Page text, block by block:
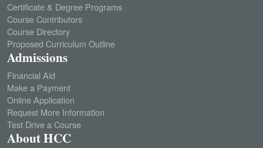
Certificate & Degree Programs
Course Contributors
Course Directory
Proposed Curriculum Outline
Admissions
Financial Aid
Make a Payment
Online Application
Request More Information
Test Drive a Course
About HCC